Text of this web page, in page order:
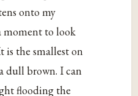
onto my
moment to look
is the smallest on
dull brown. I can
flooding the